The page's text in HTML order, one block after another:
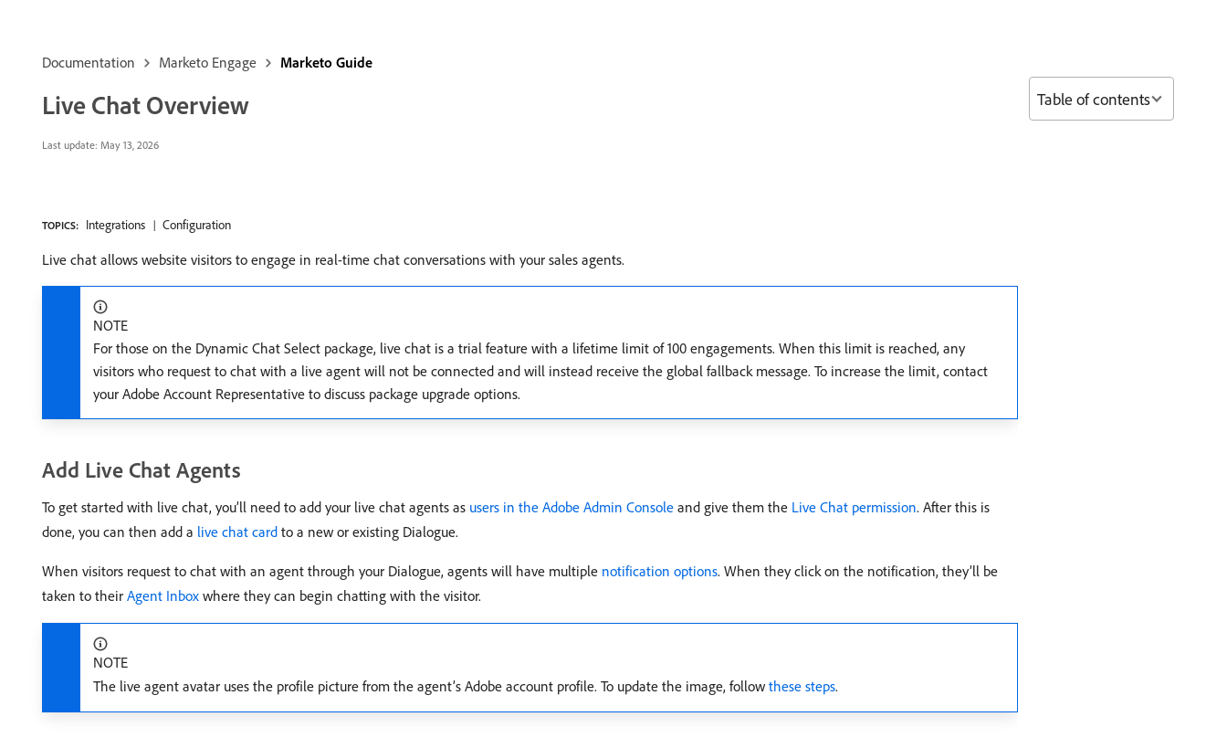
Documentation Marketo Engage Marketo Guide
Live Chat Overview
Last update: May 13, 2026
TOPICS: Integrations Configuration
Live chat allows website visitors to engage in real-time chat conversations with your sales agents.
NOTE
For those on the Dynamic Chat Select package, live chat is a trial feature with a lifetime limit of 100 engagements. When this limit is reached, any
visitors who request to chat with a live agent will not be connected and will instead receive the global fallback message. To increase the limit, contact
your Adobe Account Representative to discuss package upgrade options.
Add Live Chat Agents
To get started with live chat, you’ll need to add your live chat agents as users in the Adobe Admin Console and give them the Live Chat permission. After this is
done, you can then add a live chat card to a new or existing Dialogue.
When visitors request to chat with an agent through your Dialogue, agents will have multiple notification options. When they click on the notification, they’ll be
taken to their Agent Inbox where they can begin chatting with the visitor.
NOTE
The live agent avatar uses the profile picture from the agent’s Adobe account profile. To update the image, follow these steps.
Table of contents